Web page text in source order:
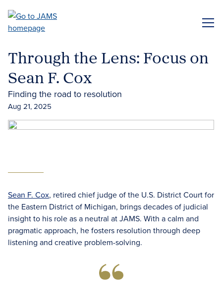
main
Through the Lens: Focus on
Sean F. Cox
Finding the road to resolution
Aug 21, 2025
Sean F. Cox, retired chief judge of the U.S. District Court for
the Eastern District of Michigan, brings decades of judicial
insight to his role as a neutral at JAMS. With a calm and
pragmatic approach, he fosters resolution through deep
listening and creative problem-solving.